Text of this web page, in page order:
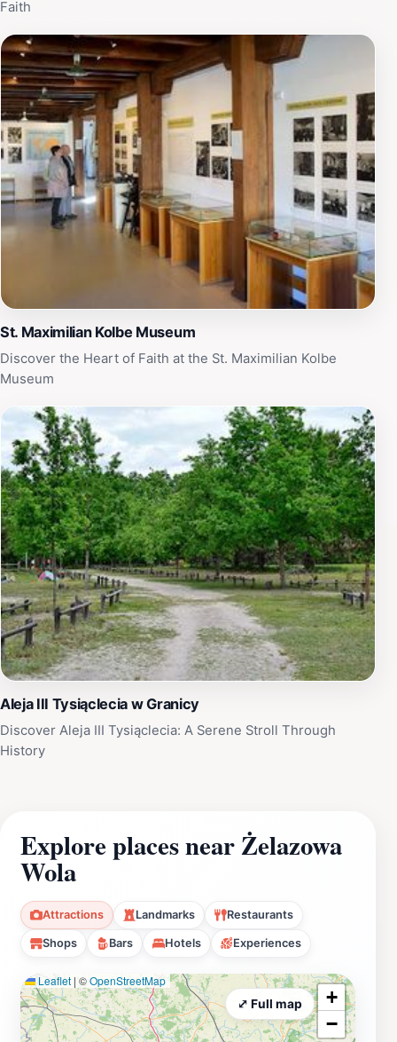
Faith
St. Maximilian Kolbe Museum
Discover the Heart of Faith at the St. Maximilian Kolbe
Museum
Aleja III Tysiąclecia w Granicy
Discover Aleja III Tysiąclecia: A Serene Stroll Through
History
Explore places near Żelazowa
Wola
Attractions Landmarks Restaurants
Shops Bars Hotels Experiences
Leaflet | ©OpenStreetMap
+
−
⤢ Full map